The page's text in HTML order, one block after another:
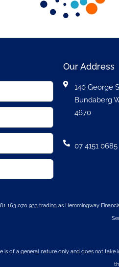
Our Address
140 George
Bundaberg
4670
07 4151 0685
163 070 933 trading as Hemmingway
is of a general nature only and does not